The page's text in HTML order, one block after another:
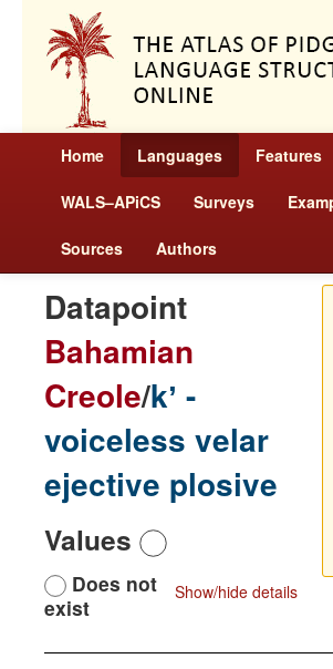
Home Languages Features
WALS–APiCS Surveys
Sources Authors
Datapoint
Bahamian
Creole/kʼ -
voiceless velar
ejective plosive
Values
Show/hide details
Does not
exist